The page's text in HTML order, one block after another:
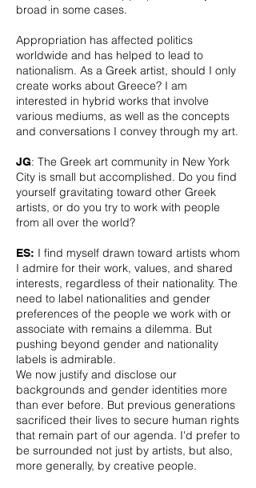
broad in some cases.
Appropriation has affected politics
worldwide and has helped to lead to
nationalism. As a Greek artist, should I only
create works about Greece? I am
interested in hybrid works that involve
various mediums, as well as the concepts
and conversations I convey through my art.
JG: The Greek art community in New York
City is small but accomplished. Do you find
yourself gravitating toward other Greek
artists, or do you try to work with people
from all over the world?
ES: I find myself drawn toward artists whom
I admire for their work, values, and shared
interests, regardless of their nationality. The
need to label nationalities and gender
preferences of the people we work with or
associate with remains a dilemma. But
pushing beyond gender and nationality
labels is admirable.
We now justify and disclose our
backgrounds and gender identities more
than ever before. But previous generations
sacrificed their lives to secure human rights
that remain part of our agenda. I'd prefer to
be surrounded not just by artists, but also,
more generally, by creative people.